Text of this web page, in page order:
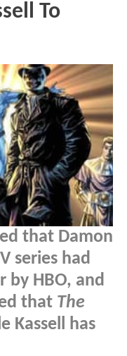
To
that Damon
series had
by HBO, and
that The
Kassell has